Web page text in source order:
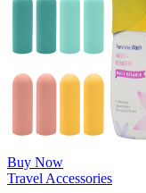
Buy Now
Travel Accessories